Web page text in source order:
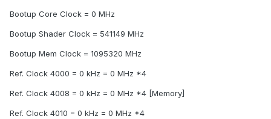
Bootup Core Clock = 0 MHz
Bootup Shader Clock = 541149 MHz
Bootup Mem Clock = 1095320 MHz
Ref. Clock 4000 = 0 kHz = 0 MHz *4
Ref. Clock 4008 = 0 kHz = 0 MHz *4 [Memory]
Ref. Clock 4010 = 0 kHz = 0 MHz *4